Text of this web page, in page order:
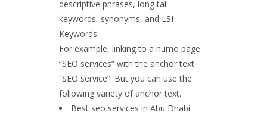
descriptive phrases, long tail
keywords, synonyms, and LSI
Keywords.
For example, linking to a numo page
“SEO services” with the anchor text
“SEO service”. But you can use the
following variety of anchor text.
Best seo services in Abu Dhabi